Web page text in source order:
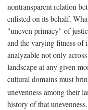
nontransparent relation
enlisted on its behalf.
"uneven primacy" of
and the varying fitness of
analyzable not only
landscape at any given
cultural domains must
unevenness among their
history of that